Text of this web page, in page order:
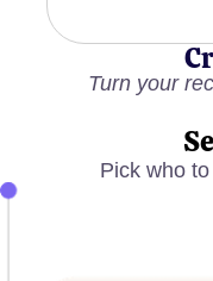
Turn your
Pick who